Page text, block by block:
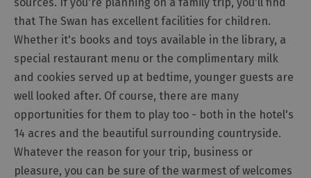
that The Swan has excellent facilities for children.
Whether it's books and toys available in the library, a
special restaurant menu or the complimentary milk
and cookies served up at bedtime, younger guests are
well looked after. Of course, there are many
opportunities for them to play too - both in the hotel's
14 acres and the beautiful surrounding countryside.
Whatever the reason for your trip, business or
pleasure, you can be sure of the warmest of welcomes